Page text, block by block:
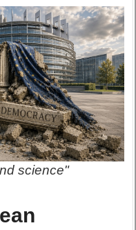
science"